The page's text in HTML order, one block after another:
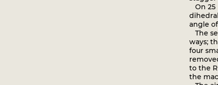
On 25
angle
The
ways;
four
to the
the